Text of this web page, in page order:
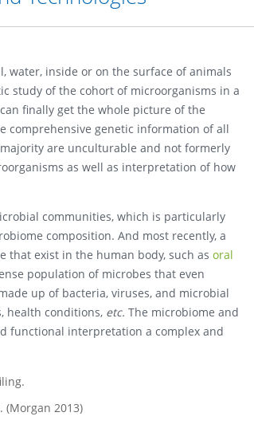
water, inside or on the surface of animals
study of the cohort of microorganisms in a
finally get the whole picture of the
comprehensive genetic information of all
are unculturable and not formerly
as well as interpretation of how
communities, which is particularly
composition. And most recently, a
that exist in the human body, such as oral
population of microbes that even
up of bacteria, viruses, and microbial
health conditions, etc. The microbiome and
functional interpretation a complex and
2013)